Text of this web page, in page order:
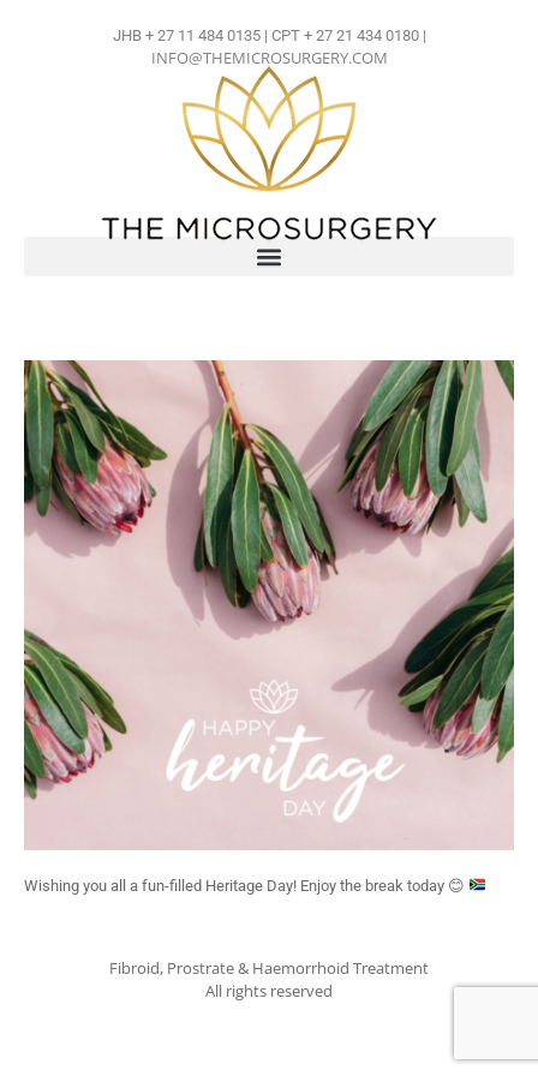
JHB + 27 11 484 0135 | CPT + 27 21 434 0180 |
INFO@THEMICROSURGERY.COM
Wishing you all a fun-filled Heritage Day! Enjoy the break today 😊
Fibroid, Prostrate & Haemorrhoid Treatment
All rights reserved